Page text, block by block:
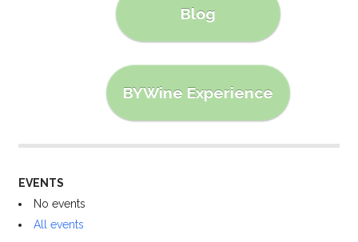
Blog
BYWine Experience
EVENTS
No events
All events